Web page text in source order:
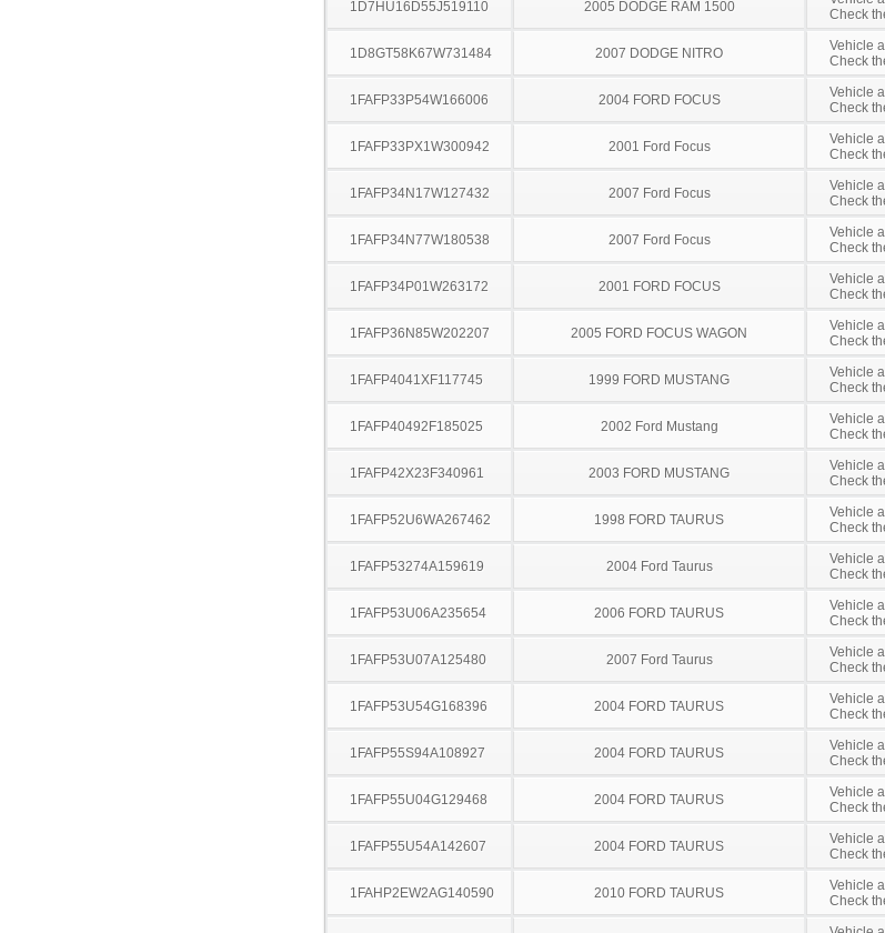
1D7HU16D55J519110 2005 DODGE RAM 1500
Check
1D8GT58K67W731484 2007 DODGE NITRO
Vehicle
Check
1FAFP33P54W166006 2004 FORD FOCUS
Vehicle
Check
1FAFP33PX1W300942 2001 Ford Focus
Vehicle
Check
1FAFP34N17W127432 2007 Ford Focus
Vehicle
Check
1FAFP34N77W180538 2007 Ford Focus
Vehicle
Check
1FAFP34P01W263172 2001 FORD FOCUS
Vehicle
Check
1FAFP36N85W202207 2005 FORD FOCUS WAGON
Vehicle
Check
1FAFP4041XF117745 1999 FORD MUSTANG
Vehicle
Check
1FAFP40492F185025 2002 Ford Mustang
Vehicle
Check
1FAFP42X23F340961 2003 FORD MUSTANG
Vehicle
Check
1FAFP52U6WA267462 1998 FORD TAURUS
Vehicle
Check
1FAFP53274A159619 2004 Ford Taurus
Vehicle
Check
1FAFP53U06A235654 2006 FORD TAURUS
Vehicle
Check
1FAFP53U07A125480 2007 Ford Taurus
Vehicle
Check
1FAFP53U54G168396 2004 FORD TAURUS
Vehicle
Check
1FAFP55S94A108927 2004 FORD TAURUS
Vehicle
Check
1FAFP55U04G129468 2004 FORD TAURUS
Vehicle
Check
1FAFP55U54A142607 2004 FORD TAURUS
Vehicle
Check
1FAHP2EW2AG140590 2010 FORD TAURUS
Vehicle
Check